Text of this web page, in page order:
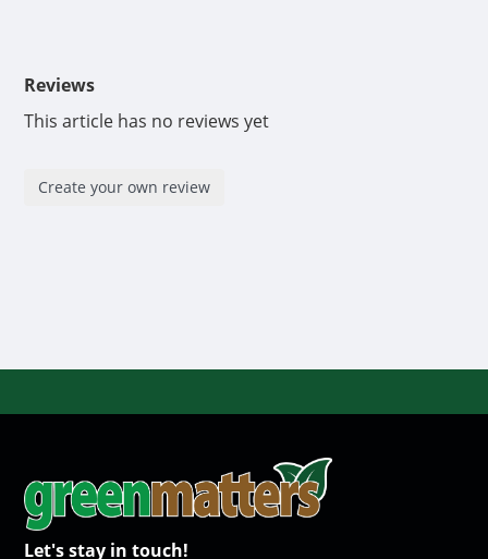
Reviews
This article has no reviews yet
Create your own review
Let's stay in touch!